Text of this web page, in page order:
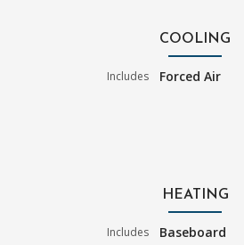
COOLING
Includes Forced Air
HEATING
Includes Baseboard